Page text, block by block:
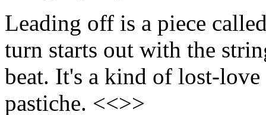
Leading off is a piece
turn starts out with the
beat. It's a kind of lost-
pastiche. <<>>